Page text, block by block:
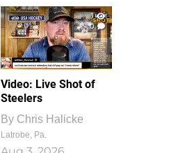
1
0
Video: Live Shot of
Steelers
By Chris Halicke
Latrobe, Pa.